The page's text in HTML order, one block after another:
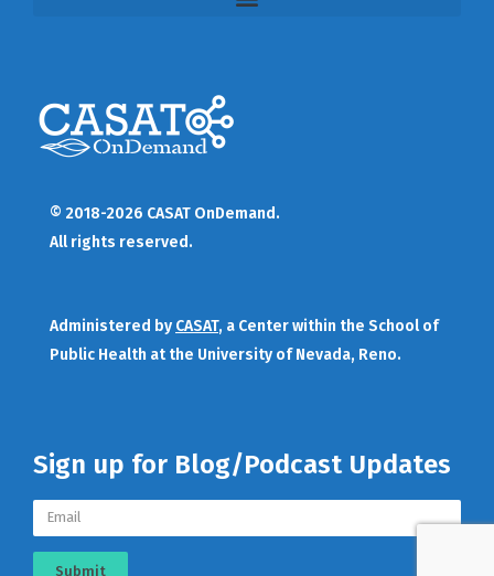
© 2018-2026 CASAT OnDemand.
All rights reserved.
Administered by CASAT, a Center within the School of
Public Health at the University of Nevada, Reno.
Sign up for Blog/Podcast Updates
Submit